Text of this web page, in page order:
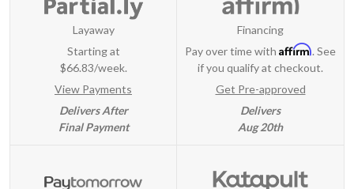
Layaway
Starting at
$66.83/week.
View Payments
Delivers After
Final Payment
Financing
Pay over time with Affirm. See
if you qualify at checkout.
Get Pre-approved
Delivers
Aug 20th